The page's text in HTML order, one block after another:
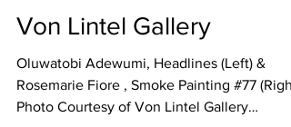
Oluwatobi Adewumi at
Von Lintel Gallery
Oluwatobi Adewumi, Headlines (Left) &
Rosemarie Fiore , Smoke Painting #77 (Right)